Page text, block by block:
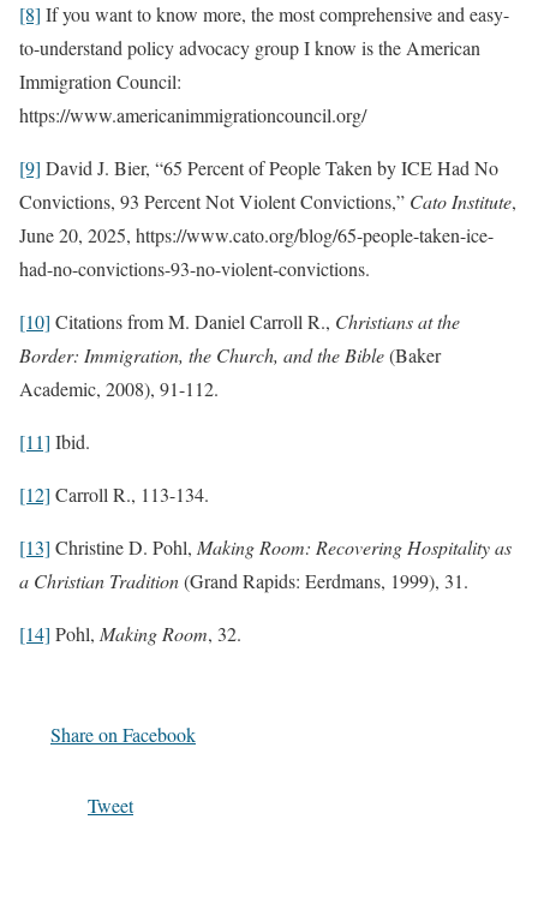
[8] If you want to know more, the most comprehensive and easy-
to-understand policy advocacy group I know is the American
Immigration Council:
https://www.americanimmigrationcouncil.org/
[9] David J. Bier, “65 Percent of People Taken by ICE Had No
Convictions, 93 Percent Not Violent Convictions,” Cato Institute,
June 20, 2025, https://www.cato.org/blog/65-people-taken-ice-
had-no-convictions-93-no-violent-convictions.
[10] Citations from M. Daniel Carroll R., Christians at the
Border: Immigration, the Church, and the Bible(Baker
Academic, 2008), 91-112.
[11] Ibid.
[12] Carroll R., 113-134.
[13] Christine D. Pohl, Making Room: Recovering Hospitality as
a Christian Tradition(Grand Rapids: Eerdmans, 1999), 31.
[14] Pohl, Making Room, 32.
Share on Facebook
Tweet